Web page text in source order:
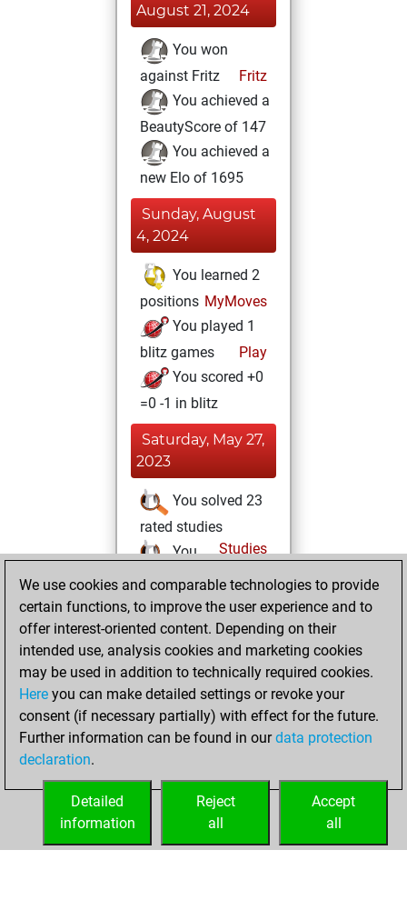
August 21, 2024
You won
against Fritz
Fritz
You achieved a
BeautyScore of 147
You achieved a
new Elo of 1695
Sunday, August
4, 2024
You learned 2
positions MyMoves
You played 1
blitz games
Play
You scored +0
=0 -1 in blitz
Saturday, May 27,
2023
You solved 23
rated studies
Studies
You
achieved a rating of
1080
Friday, August 12,
2022
You created
your Fritz account
Fritz
You
account
Studies
We use cookies and comparable technologies to provide
certain functions, to improve the user experience and to
offer interest-oriented content. Depending on their
intended use, analysis cookies and marketing cookies
may be used in addition to technically required cookies.
Here you can make detailed settings or revoke your
consent (if necessary partially) with effect for the future.
Further information can be found in ourdata protection
declaration.
Accept
all
Reject
all
Detailed
information